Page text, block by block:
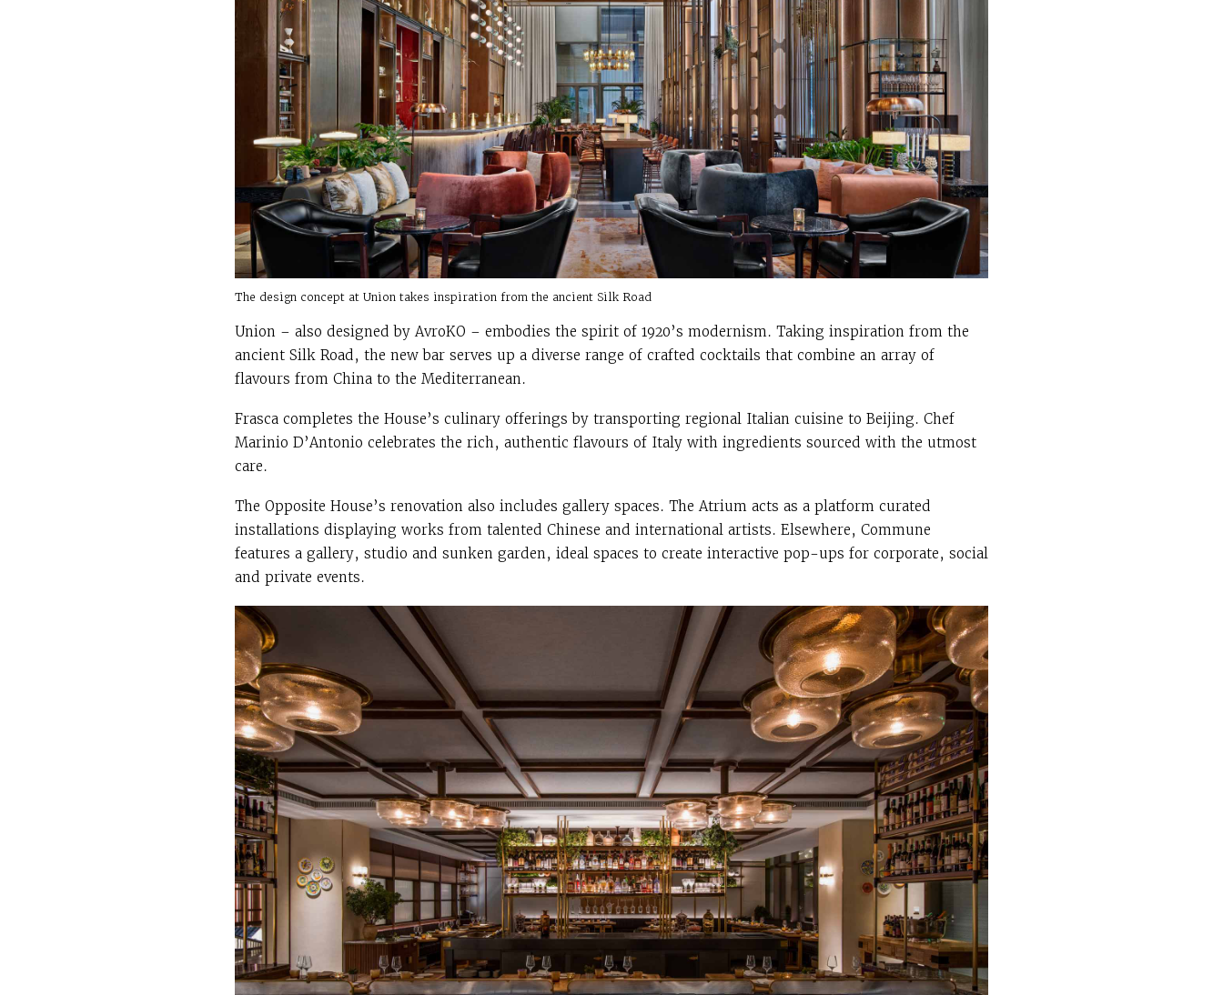
The design concept at Union takes inspiration from the ancient Silk Road
Union – also designed by AvroKO – embodies the spirit of 1920’s modernism. Taking inspiration from the
ancient Silk Road, the new bar serves up a diverse range of crafted cocktails that combine an array of
flavours from China to the Mediterranean.
Frasca completes the House’s culinary offerings by transporting regional Italian cuisine to Beijing. Chef
Marinio D’Antonio celebrates the rich, authentic flavours of Italy with ingredients sourced with the utmost
care.
The Opposite House’s renovation also includes gallery spaces. The Atrium acts as a platform curated
installations displaying works from talented Chinese and international artists. Elsewhere, Commune
features a gallery, studio and sunken garden, ideal spaces to create interactive pop-ups for corporate, social
and private events.